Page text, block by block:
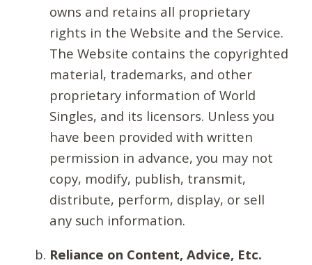
owns and retains all proprietary
rights in the Website and the Service.
The Website contains the copyrighted
material, trademarks, and other
proprietary information of World
Singles, and its licensors. Unless you
have been provided with written
permission in advance, you may not
copy, modify, publish, transmit,
distribute, perform, display, or sell
any such information.
Reliance on Content, Advice, Etc.